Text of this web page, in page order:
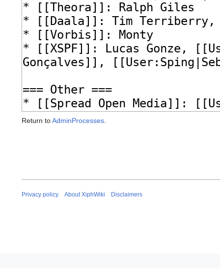
Return toAdminProcesses
Privacy policy About XiphWiki Disclaimers